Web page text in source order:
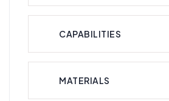
CAPABILITIES
MATERIALS